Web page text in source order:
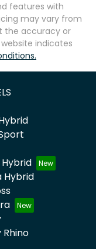
features with
may vary from
the accuracy or
indicates
Hybrid